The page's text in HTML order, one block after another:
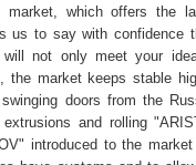
which offers the
to say with confidence
not only meet your
market keeps stable
doors from the
and rolling
introduced to the